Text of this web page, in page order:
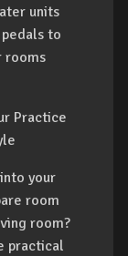
units
to
rooms
Practice
your
room
room?
practical